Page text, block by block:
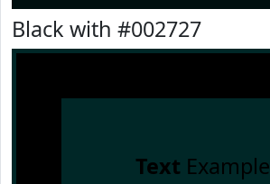
Black with #002727
Text Example